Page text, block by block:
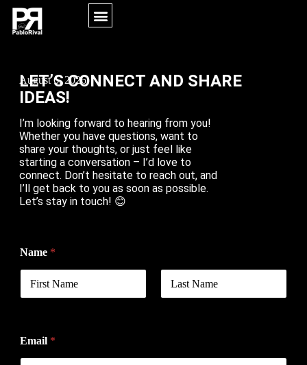
August 6, 2026
LET’S CONNECT AND SHARE
IDEAS!
I’m looking forward to hearing from you!
Whether you have questions, want to
share your thoughts, or just feel like
starting a conversation – I’d love to
connect. Don’t hesitate to reach out, and
I’ll get back to you as soon as possible.
Let’s stay in touch! 😊
Name *
h
e
Email *